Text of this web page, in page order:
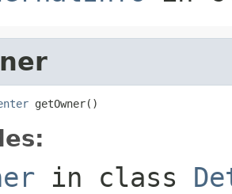
getOwner()
in class